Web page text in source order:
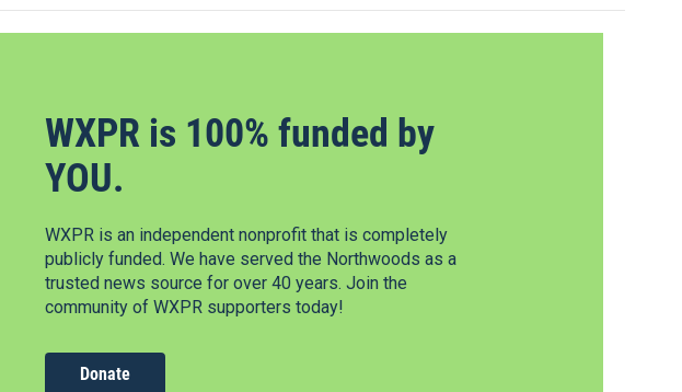
WXPR is 100% funded by
YOU.
WXPR is an independent nonprofit that is completely
publicly funded. We have served the Northwoods as a
trusted news source for over 40 years. Join the
community of WXPR supporters today!
Donate